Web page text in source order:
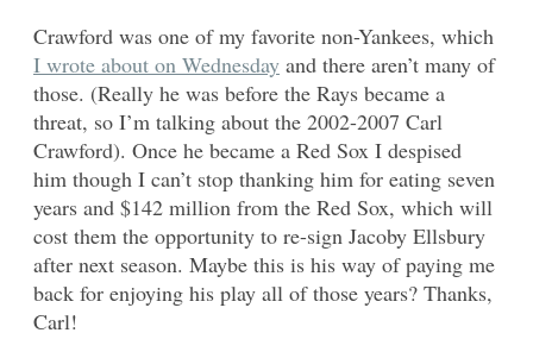
Crawford was one of my favorite non-Yankees, which
I wrote about on Wednesday and there aren’t many of
those. (Really he was before the Rays became a
threat, so I’m talking about the 2002-2007 Carl
Crawford). Once he became a Red Sox I despised
him though I can’t stop thanking him for eating seven
years and $142 million from the Red Sox, which will
cost them the opportunity to re-sign Jacoby Ellsbury
after next season. Maybe this is his way of paying me
back for enjoying his play all of those years? Thanks,
Carl!